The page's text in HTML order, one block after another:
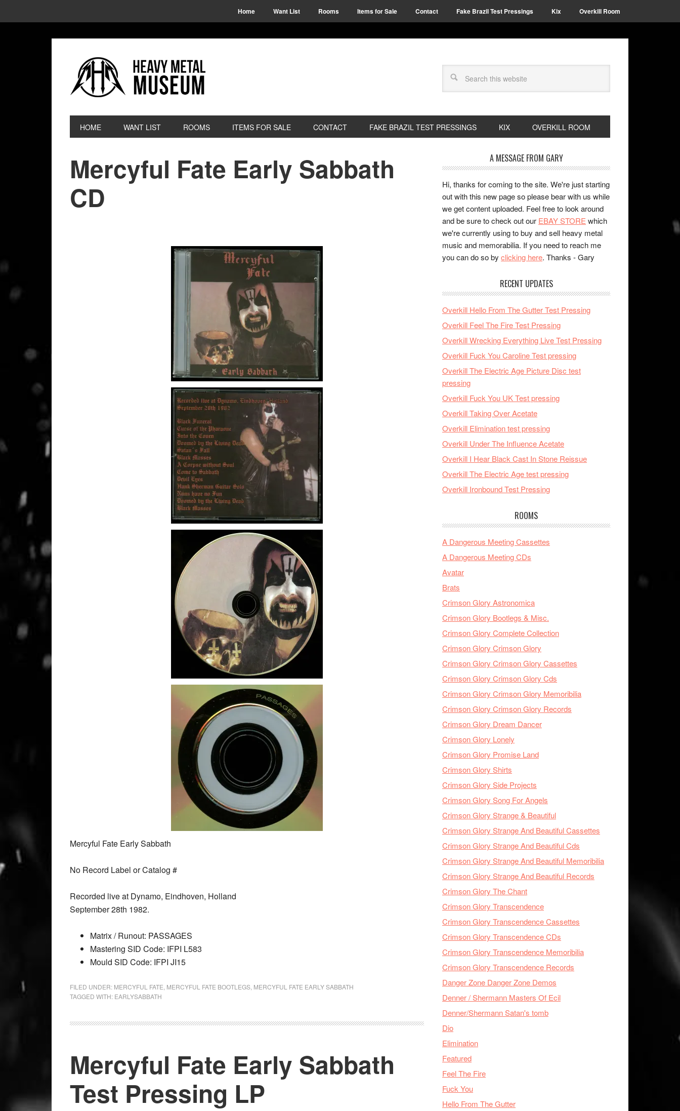
Home Want List Rooms Items for Sale Contact Fake Brazil Test Pressings Kix Overkill Room
HOME WANT LIST ROOMS ITEMS FOR SALE CONTACT FAKE BRAZIL TEST PRESSINGS KIX OVERKILL ROOM
Mercyful Fate Early Sabbath
CD
Mercyful Fate Early Sabbath
No Record Label or Catalog #
Recorded live at Dynamo, Eindhoven, Holland
September 28th 1982.
Matrix / Runout: PASSAGES
Mastering SID Code: IFPI L583
Mould SID Code: IFPI JI15
FILED UNDER: MERCYFUL FATE MERCYFUL FATE BOOTLEGS MERCYFUL FATE EARLY SABBATH
TAGGED WITH: EARLYSABBATH
Mercyful Fate Early Sabbath
Test Pressing LP
A MESSAGE FROM GARY
Hi, thanks for coming to the site. We're just starting
out with this new page so please bear with us while
we get content uploaded. Feel free to look around
and be sure to check out our EBAY STORE which
we're currently using to buy and sell heavy metal
music and memorabilia. If you need to reach me
you can do so by clicking here. Thanks - Gary
RECENT UPDATES
Overkill Hello From The Gutter Test Pressing
Overkill Feel The Fire Test Pressing
Overkill Wrecking Everything Live Test Pressing
Overkill Fuck You Caroline Test pressing
Overkill The Electric Age Picture Disc test
pressing
Overkill Fuck You UK Test pressing
Overkill Taking Over Acetate
Overkill Elimination test pressing
Overkill Under The Influence Acetate
Overkill I Hear Black Cast In Stone Reissue
Overkill The Electric Age test pressing
Overkill Ironbound Test Pressing
ROOMS
A Dangerous Meeting Cassettes
A Dangerous Meeting CDs
Avatar
Brats
Crimson Glory Astronomica
Crimson Glory Bootlegs & Misc.
Crimson Glory Complete Collection
Crimson Glory Crimson Glory
Crimson Glory Crimson Glory Cassettes
Crimson Glory Crimson Glory Cds
Crimson Glory Crimson Glory Memoribilia
Crimson Glory Crimson Glory Records
Crimson Glory Dream Dancer
Crimson Glory Lonely
Crimson Glory Promise Land
Crimson Glory Shirts
Crimson Glory Side Projects
Crimson Glory Song For Angels
Crimson Glory Strange & Beautiful
Crimson Glory Strange And Beautiful Cassettes
Crimson Glory Strange And Beautiful Cds
Crimson Glory Strange And Beautiful Memoribilia
Crimson Glory Strange And Beautiful Records
Crimson Glory The Chant
Crimson Glory Transcendence
Crimson Glory Transcendence Cassettes
Crimson Glory Transcendence CDs
Crimson Glory Transcendence Memoribilia
Crimson Glory Transcendence Records
Danger Zone Danger Zone Demos
Denner / Shermann Masters Of Ecil
Denner/Shermann Satan's tomb
Dio
Elimination
Featured
Feel The Fire
Fuck You
Hello From The Gutter